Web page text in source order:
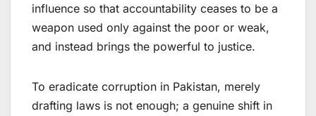
influence so that accountability ceases to be a
weapon used only against the poor or weak,
and instead brings the powerful to justice.
To eradicate corruption in Pakistan, merely
drafting laws is not enough; a genuine shift in